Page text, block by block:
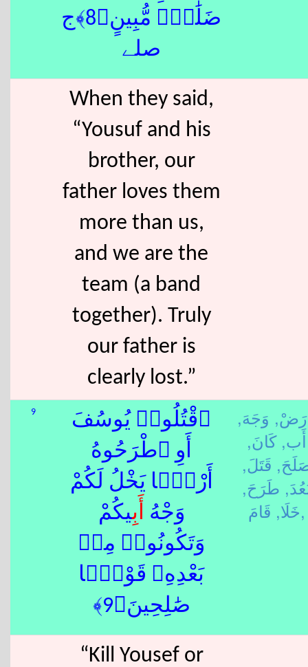
ضَلَٰلٍۢ مُّبِينٍ﴿8﴾ج
صلے
When they said,
“Yousuf and his
brother, our
father loves them
more than us,
and we are the
team (a band
together). Truly
our father is
clearly lost.”
9
ٱقْتُلُوا۟ يُوسُفَ
أَوِ ٱطْرَحُوهُ
أَرْضًۭا يَخْلُ لَكُمْ
وَجْهُ أَبِيكُمْ
وَتَكُونُوا۟ مِنۢ
بَعْدِهِۦ قَوْمًۭا
صَٰلِحِينَ﴿9﴾
رَضْ, وَجَهَ,
أَب, كَانَ,
قَتَلَ,
طَرَحَ,
خَلَا,قَامَ,
“Kill Yousef or